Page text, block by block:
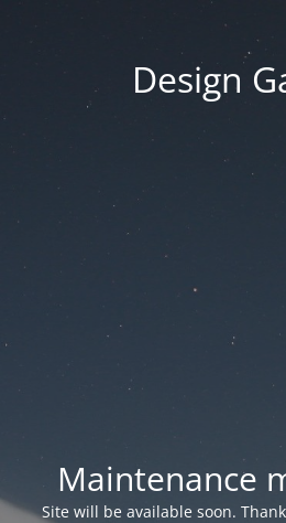
Design
Maintenance
Site will be available soon.